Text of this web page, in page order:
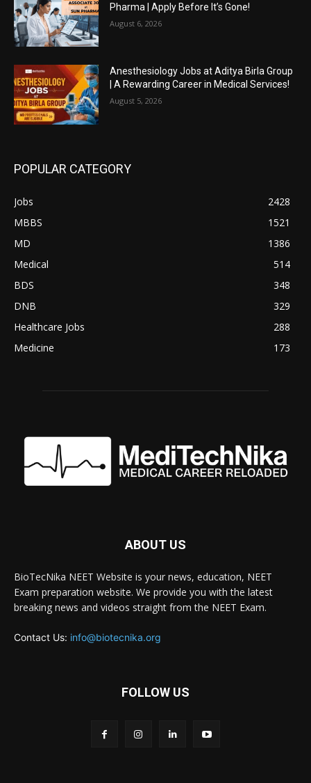
Pharma | Apply Before It’s Gone!
August 6, 2026
Anesthesiology Jobs at Aditya Birla Group
| A Rewarding Career in Medical Services!
August 5, 2026
POPULAR CATEGORY
Jobs
2428
MBBS
1521
MD
1386
Medical
514
BDS
348
DNB
329
Healthcare Jobs
288
Medicine
173
ABOUT US
BioTecNika NEET Website is your news, education, NEET
Exam preparation website. We provide you with the latest
breaking news and videos straight from the NEET Exam.
Contact Us: info@biotecnika.org
FOLLOW US